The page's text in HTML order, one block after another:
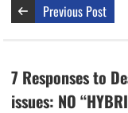
Previous Post
7 Responses to
issues: NO